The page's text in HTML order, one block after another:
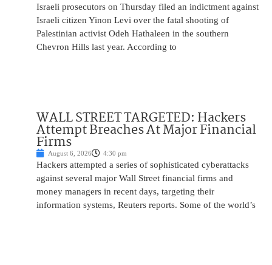
Israeli prosecutors on Thursday filed an indictment against
Israeli citizen Yinon Levi over the fatal shooting of
Palestinian activist Odeh Hathaleen in the southern
Chevron Hills last year. According to
WALL STREET TARGETED: Hackers
Attempt Breaches At Major Financial
Firms
August 6, 2026 4:30 pm
Hackers attempted a series of sophisticated cyberattacks
against several major Wall Street financial firms and
money managers in recent days, targeting their
information systems, Reuters reports. Some of the world’s